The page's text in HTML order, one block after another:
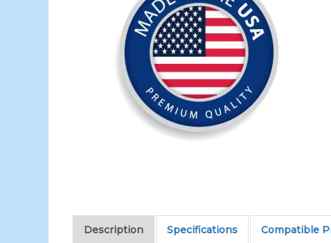
Description Specifications Compatible